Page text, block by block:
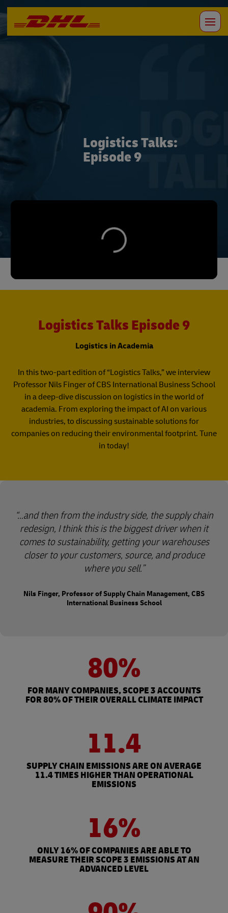
Logistics Talks:
Episode 9
Logistics Talks Episode 9
Logistics in Academia
In this two-part edition of “Logistics Talks,” we interview
Professor Nils Finger of CBS International Business School
in a deep-dive discussion on logistics in the world of
academia. From exploring the impact of AI on various
industries, to discussing sustainable solutions for
companies on reducing their environmental footprint. Tune
in today!
…and then from the industry side, the supply chain
redesign, I think this is the biggest driver when it
comes to sustainability, getting your warehouses
closer to your customers, source, and produce
where you sell.
Nils Finger, Professor of Supply Chain Management, CBS
International Business School
80%
FOR MANY COMPANIES, SCOPE 3 ACCOUNTS
FOR 80% OF THEIR OVERALL CLIMATE IMPACT
11.4
SUPPLY CHAIN EMISSIONS ARE ON AVERAGE
11.4 TIMES HIGHER THAN OPERATIONAL
EMISSIONS
16%
ONLY 16% OF COMPANIES ARE ABLE TO
MEASURE THEIR SCOPE 3 EMISSIONS AT AN
ADVANCED LEVEL